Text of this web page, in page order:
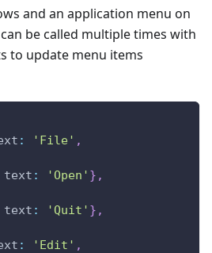
and an application menu on
be called multiple times with
to update menu items
: 'File' ,
text : 'Open' } ,
text : 'Quit' } ,
: 'Edit' ,